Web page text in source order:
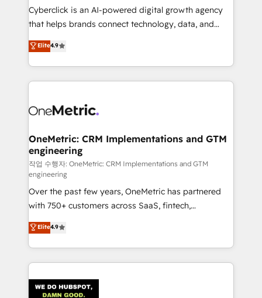
delivered through our proprietary FLAIR framework
for responsible AI adoption. As a HubSpot Elite
we blend strategy, creativity, and technology to help
organisations scale smarter and grow stronger.
Cyberclick is an AI-powered digital growth agency
that helps brands connect technology, data, and
creativity to achieve measurable results. Founded in
Barcelona and operating across Spain, LATAM, and
the UK, we support global companies in building
smarter marketing, sales, and customer success
Iberia (Spain & Portugal), we combine human insight
growth. Our multidisciplinary team designs solutions
that simplify complexity, boost performance, and
turn innovation into real impact. 🌍 Highlights •
HubSpot Partner since 2012 • 2022 EMEA Impact
Award: Best Integration • 150+ successful HubSpot
projects • Clients in 30+ industries • Proprietary
technology for integrations • Multilingual team:
English, Spanish, Portuguese & Italian 👉 Grow
smarter with AI and HubSpot.
Elite4.9
OneMetric: CRM Implementations and GTM
engineering
작업 수행자: OneMetric: CRM Implementations and GTM
engineering
Over the past few years, OneMetric has partnered
with 750+ customers across SaaS, fintech,
healthcare, real estate, and other industries. With
150+ HubSpot-certified experts, we deliver scalable
solutions to complex GTM and RevOps challenges.
Our Expertise 🔹 Onboarding & Implementation:
tailored to your GTM motion. 🔹 Migrations:
Elite4.9